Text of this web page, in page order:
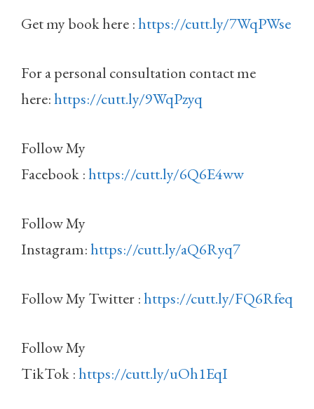
Get my book here :https://cutt.ly/7WqPWse
For a personal consultation contact me
here:https://cutt.ly/9WqPzyq
Follow My
Facebook :https://cutt.ly/6Q6E4ww
Follow My
Instagram:https://cutt.ly/aQ6Ryq7
Follow My Twitter :https://cutt.ly/FQ6Rfeq
Follow My
TikTok :https://cutt.ly/uOh1EqI